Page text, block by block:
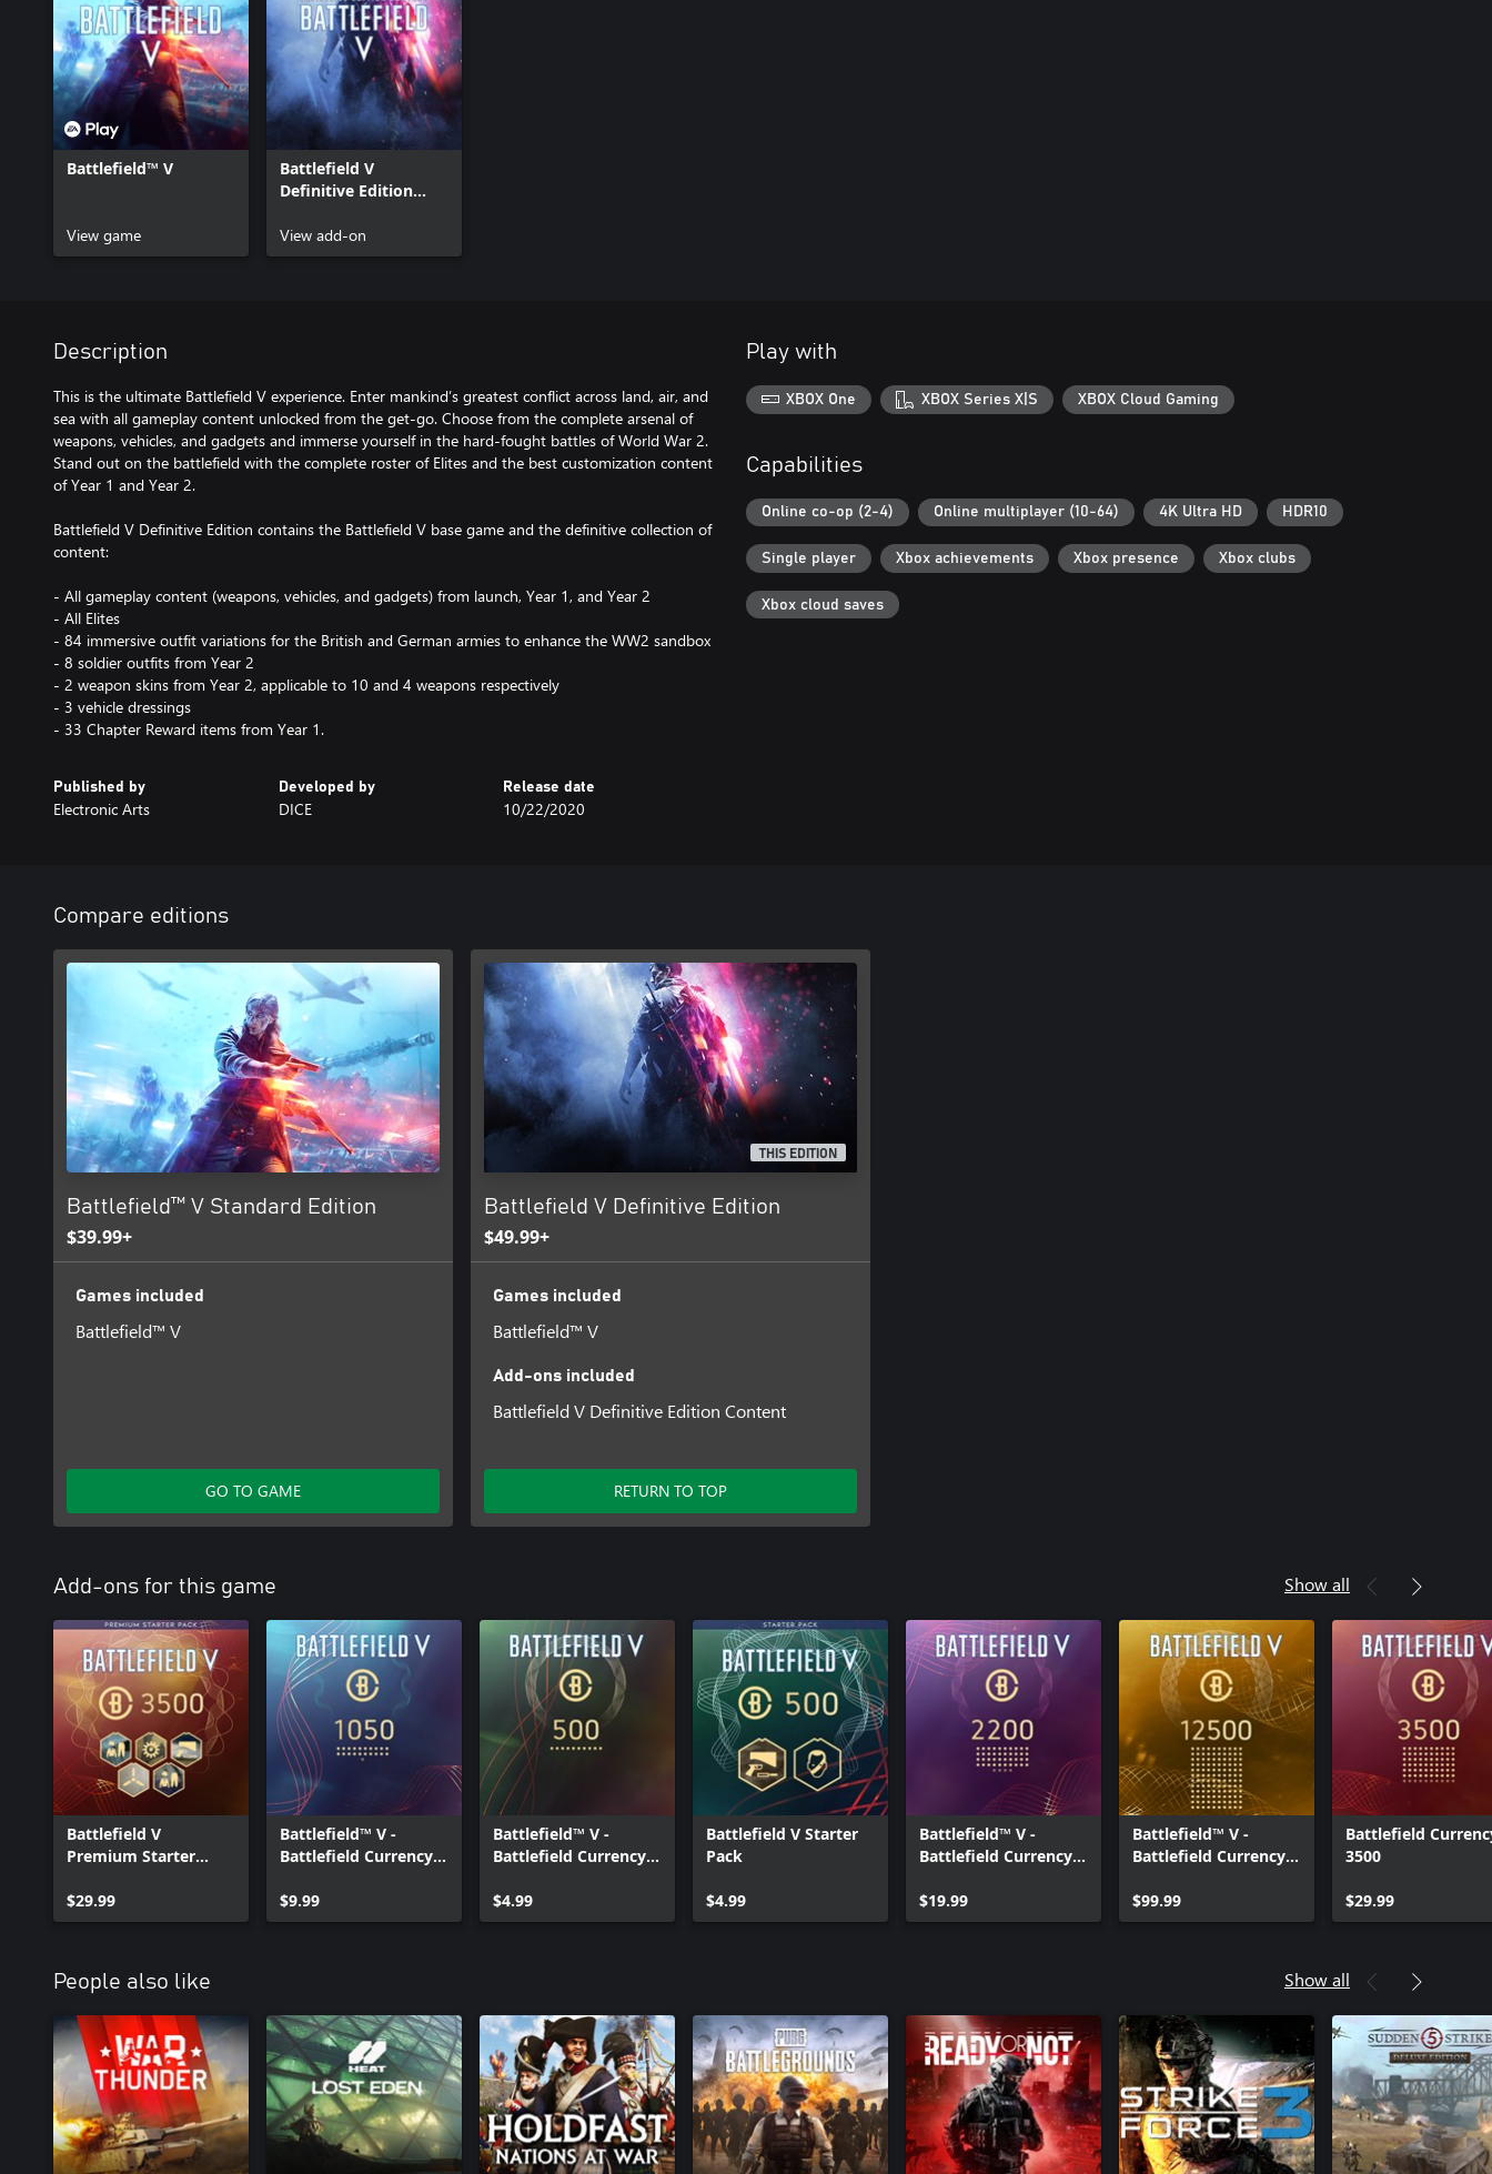
Battlefield™ V
View game
Battlefield V
Definitive Edition
View add-on
Description
This is the ultimate Battlefield V experience. Enter mankind’s greatest conflict across land, air, and
sea with all gameplay content unlocked from the get-go. Choose from the complete arsenal of
weapons, vehicles, and gadgets and immerse yourself in the hard-fought battles of World War 2.
Stand out on the battlefield with the complete roster of Elites and the best customization content
of Year 1 and Year 2.
Battlefield V Definitive Edition contains the Battlefield V base game and the definitive collection of
content:
- All gameplay content (weapons, vehicles, and gadgets) from launch, Year 1, and Year 2
- All Elites
- 84 immersive outfit variations for the British and German armies to enhance the WW2 sandbox
- 8 soldier outfits from Year 2
- 2 weapon skins from Year 2, applicable to 10 and 4 weapons respectively
- 3 vehicle dressings
- 33 Chapter Reward items from Year 1.
Published by
Electronic Arts
Developed by
DICE
Release date
10/22/2020
Play with
XBOX One XBOX Series X|S XBOX Cloud Gaming
Capabilities
Online co-op (2-4) Online multiplayer (10-64) 4K Ultra HD HDR10
Single player Xbox achievements Xbox presence Xbox clubs
Xbox cloud saves
Compare editions
Battlefield™ V Standard Edition
$39.99+
Games included
Battlefield™ V
GO TO GAME
THIS EDITION
Battlefield V Definitive Edition
$49.99+
Games included
Battlefield™ V
Add-ons included
Battlefield V Definitive Edition Content
RETURN TO TOP
Add-ons for this game Show all
Battlefield V
Premium Starter
$29.99
Battlefield™ V -
Battlefield Currency
$9.99
Battlefield™ V -
Battlefield Currency
$4.99
Battlefield V Starter
Pack
$4.99
Battlefield™ V -
Battlefield Currency
$19.99
Battlefield™ V -
Battlefield Currency
$99.99
Battlefield
3500
$29.99
People also like Show all